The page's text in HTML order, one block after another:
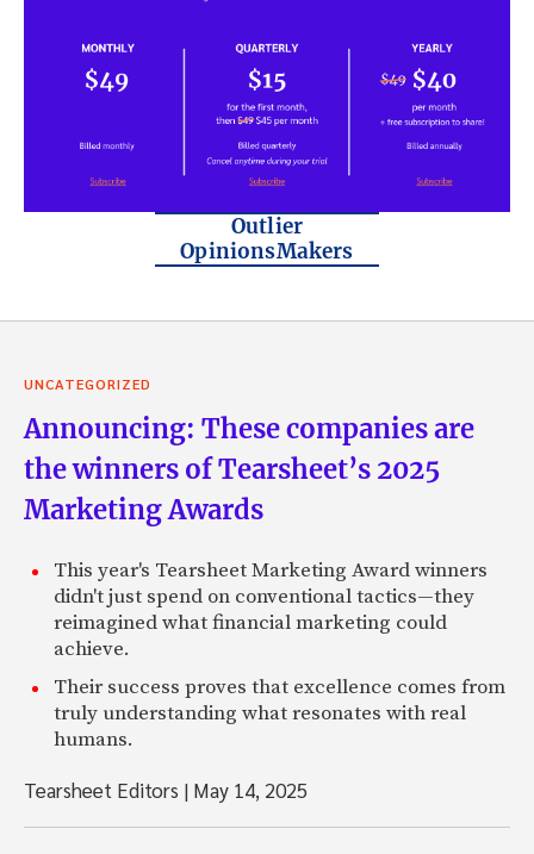
Outlier
OpinionsMakers
UNCATEGORIZED
Announcing: These companies are
the winners of Tearsheet’s 2025
Marketing Awards
This year's Tearsheet Marketing Award winners
didn't just spend on conventional tactics—they
reimagined what financial marketing could
achieve.
Their success proves that excellence comes from
truly understanding what resonates with real
humans.
Tearsheet Editors | May 14, 2025